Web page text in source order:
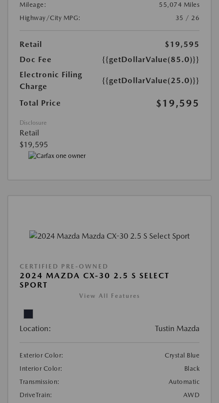
Mileage:
55,074 Miles
Highway/City MPG:
35 / 26
Retail
$19,595
Doc Fee
{{getDollarValue(85.0)}}
Electronic Filing
Charge
{{getDollarValue(25.0)}}
Total Price $19,595
Disclosure
Retail
$19,595
CERTIFIED PRE-OWNED
2024 MAZDA CX-30 2.5 S SELECT
SPORT
View All Features
Location: Tustin Mazda
Exterior Color:
Crystal Blue
Interior Color:
Black
Transmission:
Automatic
DriveTrain:
AWD